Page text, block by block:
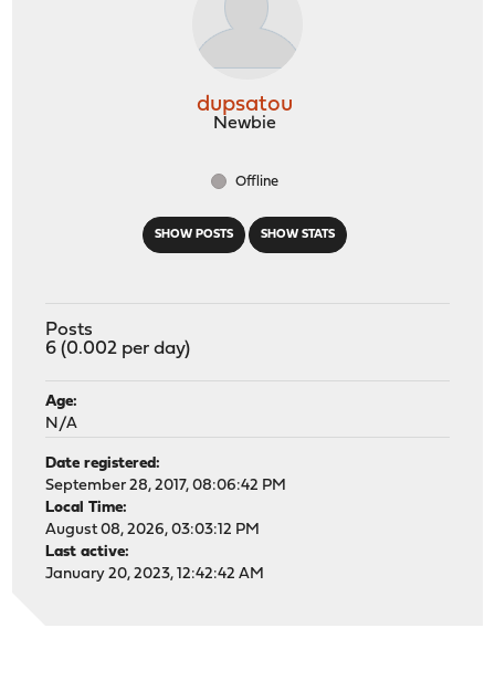
SHOW POSTS SHOW STATS
dupsatou
Newbie
Offline
Posts
6 (0.002 per day)
Age:
N/A
Date registered:
September 28, 2017, 08:06:42 PM
Local Time:
August 08, 2026, 03:03:12 PM
Last active:
January 20, 2023, 12:42:42 AM